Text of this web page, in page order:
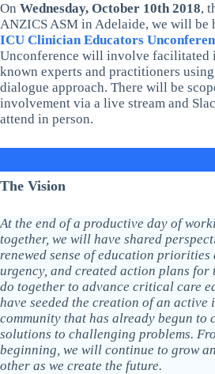
On Wednesday, October 10th 2018,
ANZICS ASM in Adelaide, we will
ICU Clinician Educators
Unconference will involve facilitated
known experts and practitioners
dialogue approach. There will be
involvement via a live stream and
attend in person.
The Vision
At the end of a productive day of
together, we will have shared
renewed sense of education
urgency, and created action plans for
do together to advance critical care
have seeded the creation of an
community that has already begun to
solutions to challenging problems.
beginning, we will continue to grow
other as we create the future.